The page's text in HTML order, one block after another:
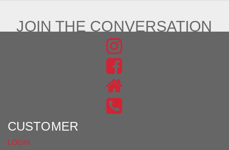
JOIN THE CONVERSATION
FIND
US
ON
INSTAGRAM
FIND
US
ON
CUSTOMER
LOGIN